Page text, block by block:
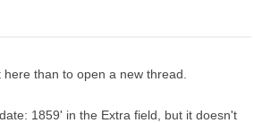
than to open a new thread.
1859' in the Extra field, but it doesn't